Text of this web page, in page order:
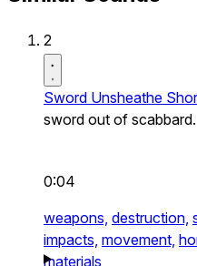
2
Sword Unsheathe
sword out of scabbard.
0:04
weapons, destruction,
impacts, movement,
materials